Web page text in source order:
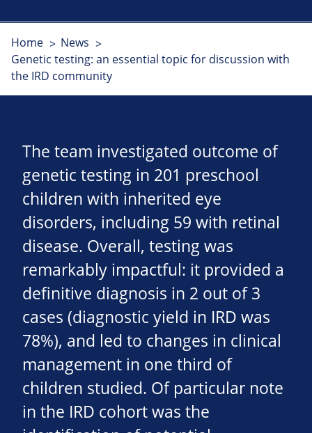
Home
News
Genetic testing: an essential topic for discussion with
the IRD community
The team investigated outcome of
genetic testing in 201 preschool
children with inherited eye
disorders, including 59 with retinal
disease. Overall, testing was
remarkably impactful: it provided a
definitive diagnosis in 2 out of 3
cases (diagnostic yield in IRD was
78%), and led to changes in clinical
management in one third of
children studied. Of particular note
in the IRD cohort was the